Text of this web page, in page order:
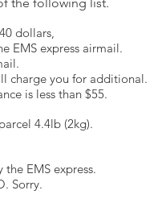
dollars,
EMS express airmail.
charge you for additional.
is less than $55.
4.4lb (2kg).
EMS express.
Sorry.